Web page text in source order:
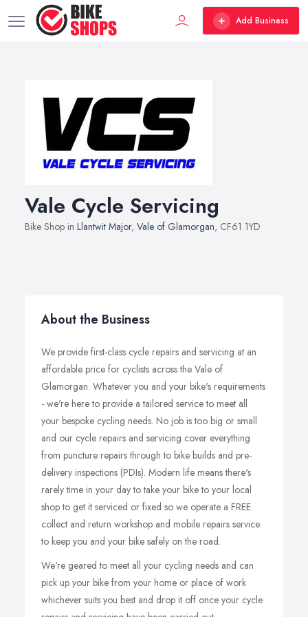
Add Business
Vale Cycle Servicing
Bike Shop in Llantwit Major, Vale of Glamorgan, CF61 1YD
About the Business
We provide first-class cycle repairs and servicing at an
affordable price for cyclists across the Vale of
Glamorgan. Whatever you and your bike's requirements
- we're here to provide a tailored service to meet all
your bespoke cycling needs. No job is too big or small
and our cycle repairs and servicing cover everything
from puncture repairs through to bike builds and pre-
delivery inspections (PDIs). Modern life means there's
rarely time in your day to take your bike to your local
shop to get it serviced or fixed so we operate a FREE
collect and return workshop and mobile repairs service
to keep you and your bike safely on the road.
We're geared to meet all your cycling needs and can
pick up your bike from your home or place of work
whichever suits you best and drop it off once your cycle